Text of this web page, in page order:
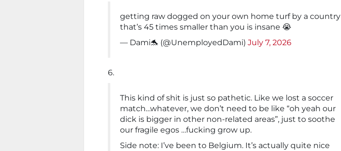
getting raw dogged on your own home turf by a country
that’s 45 times smaller than you is insane 😭
— Dami🐬 (@UnemployedDami) July 7, 2026
6.
This kind of shit is just so pathetic. Like we lost a soccer
match…whatever, we don’t need to be like “oh yeah our
dick is bigger in other non-related areas”, just to soothe
our fragile egos …fucking grow up.
Side note: I’ve been to Belgium. It’s actually quite nice